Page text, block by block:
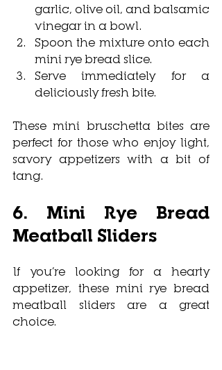
garlic, olive oil, and balsamic
vinegar in a bowl.
Spoon the mixture onto each
mini rye bread slice.
Serve immediately for a
deliciously fresh bite.
These mini bruschetta bites are
perfect for those who enjoy light,
savory appetizers with a bit of
tang.
6. Mini Rye Bread
Meatball Sliders
If you’re looking for a hearty
appetizer, these mini rye bread
meatball sliders are a great
choice.